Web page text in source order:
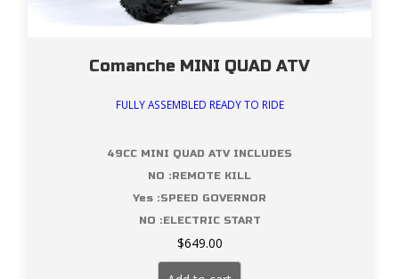
Comanche MINI QUAD ATV
FULLY ASSEMBLED READY TO RIDE
49CC MINI QUAD ATV INCLUDES
NO :REMOTE KILL
Yes :SPEED GOVERNOR
NO :ELECTRIC START
$649.00